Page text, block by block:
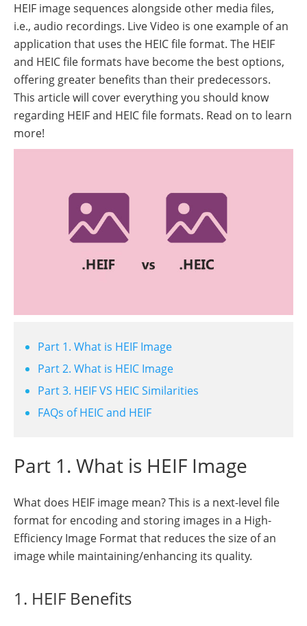
HEIF image sequences alongside other media files,
i.e., audio recordings. Live Video is one example of an
application that uses the HEIC file format. The HEIF
and HEIC file formats have become the best options,
offering greater benefits than their predecessors.
This article will cover everything you should know
regarding HEIF and HEIC file formats. Read on to learn
more!
Part 1. What is HEIF Image
Part 2. What is HEIC Image
Part 3. HEIF VS HEIC Similarities
FAQs of HEIC and HEIF
Part 1. What is HEIF Image
What does HEIF image mean? This is a next-level file
format for encoding and storing images in a High-
Efficiency Image Format that reduces the size of an
image while maintaining/enhancing its quality.
1. HEIF Benefits